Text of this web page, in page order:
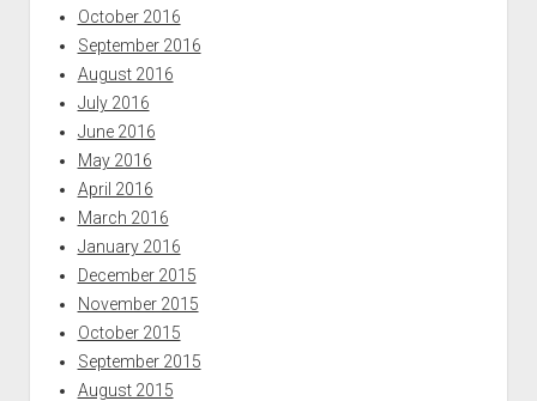
October 2016
September 2016
August 2016
July 2016
June 2016
May 2016
April 2016
March 2016
January 2016
December 2015
November 2015
October 2015
September 2015
August 2015